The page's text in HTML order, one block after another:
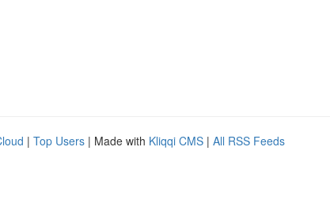
| Top Users | Made with Kliqqi CMS | All RSS Feeds